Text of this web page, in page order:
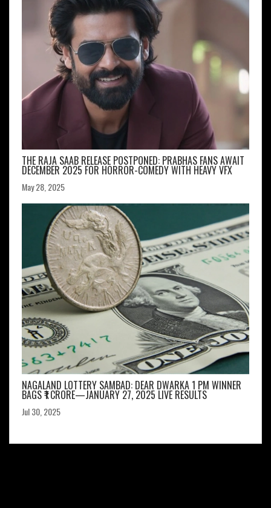
THE RAJA SAAB RELEASE POSTPONED: PRABHAS FANS AWAIT
DECEMBER 2025 FOR HORROR-COMEDY WITH HEAVY VFX
May 28, 2025
NAGALAND LOTTERY SAMBAD: DEAR DWARKA 1 PM WINNER
BAGS ₹1 CRORE—JANUARY 27, 2025 LIVE RESULTS
Jul 30, 2025